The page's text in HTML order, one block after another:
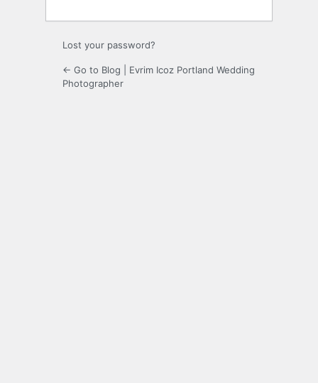
Lost your password?
← Go to Blog | Evrim Icoz Portland Wedding
Photographer